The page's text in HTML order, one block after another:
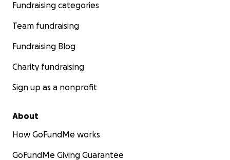
Fundraising categories
Team fundraising
Fundraising Blog
Charity fundraising
Sign up as a nonprofit
About
How GoFundMe works
GoFundMe Giving Guarantee